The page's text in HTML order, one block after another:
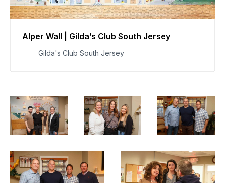
Alper Wall | Gilda’s Club South Jersey
Gilda's Club South Jersey